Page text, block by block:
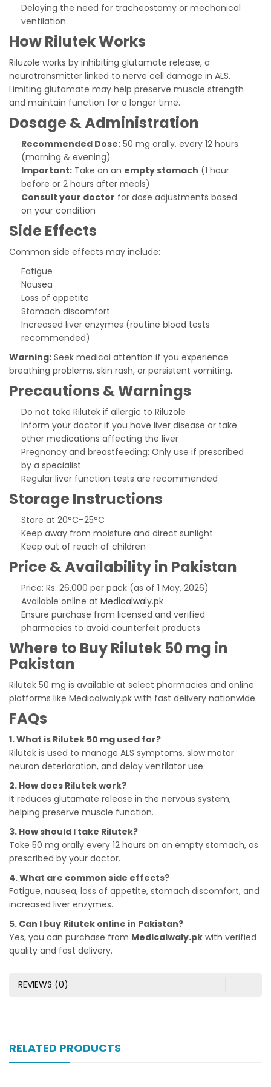
Delaying the need for tracheostomy or mechanical
ventilation
How Rilutek Works
Riluzole works by inhibiting glutamate release, a
neurotransmitter linked to nerve cell damage in ALS.
Limiting glutamate may help preserve muscle strength
and maintain function for a longer time.
Dosage & Administration
Recommended Dose: 50 mg orally, every 12 hours
(morning & evening)
Important: Take on an empty stomach (1 hour
before or 2 hours after meals)
Consult your doctor for dose adjustments based
on your condition
Side Effects
Common side effects may include:
Fatigue
Nausea
Loss of appetite
Stomach discomfort
Increased liver enzymes (routine blood tests
recommended)
Warning: Seek medical attention if you experience
breathing problems, skin rash, or persistent vomiting.
Precautions & Warnings
Do not take Rilutek if allergic to Riluzole
Inform your doctor if you have liver disease or take
other medications affecting the liver
Pregnancy and breastfeeding: Only use if prescribed
by a specialist
Regular liver function tests are recommended
Storage Instructions
Store at 20°C–25°C
Keep away from moisture and direct sunlight
Keep out of reach of children
Price & Availability in Pakistan
Price: Rs. 26,000 per pack (as of 1 May, 2026)
Available online at Medicalwaly.pk
Ensure purchase from licensed and verified
pharmacies to avoid counterfeit products
Where to Buy Rilutek 50 mg in
Pakistan
Rilutek 50 mg is available at select pharmacies and online
platforms like Medicalwaly.pk with fast delivery nationwide.
FAQs
1. What is Rilutek 50 mg used for?
Rilutek is used to manage ALS symptoms, slow motor
neuron deterioration, and delay ventilator use.
2. How does Rilutek work?
It reduces glutamate release in the nervous system,
helping preserve muscle function.
3. How should I take Rilutek?
Take 50 mg orally every 12 hours on an empty stomach, as
prescribed by your doctor.
4. What are common side effects?
Fatigue, nausea, loss of appetite, stomach discomfort, and
increased liver enzymes.
5. Can I buy Rilutek online in Pakistan?
Yes, you can purchase from Medicalwaly.pk with verified
quality and fast delivery.
REVIEWS (0)
RELATED PRODUCTS